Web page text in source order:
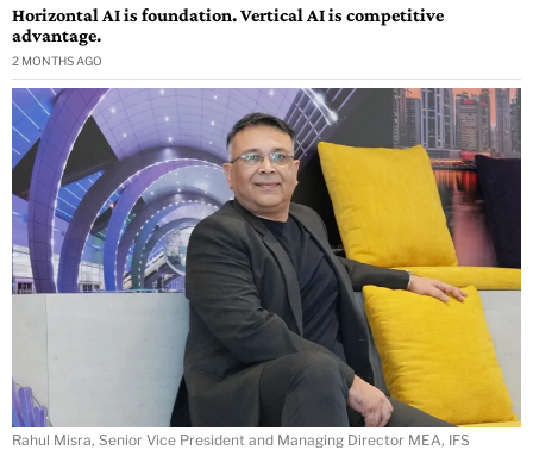
Horizontal AI is foundation. Vertical AI is competitive
advantage.
2 MONTHS AGO
Rahul Misra, Senior Vice President and Managing Director MEA, IFS